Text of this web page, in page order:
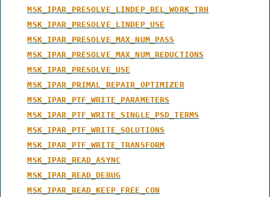
MSK_IPAR_PRESOLVE_LINDEP_REL_WORK_TRH
MSK_IPAR_PRESOLVE_LINDEP_USE
MSK_IPAR_PRESOLVE_MAX_NUM_PASS
MSK_IPAR_PRESOLVE_MAX_NUM_REDUCTIONS
MSK_IPAR_PRESOLVE_USE
MSK_IPAR_PRIMAL_REPAIR_OPTIMIZER
MSK_IPAR_PTF_WRITE_PARAMETERS
MSK_IPAR_PTF_WRITE_SINGLE_PSD_TERMS
MSK_IPAR_PTF_WRITE_SOLUTIONS
MSK_IPAR_PTF_WRITE_TRANSFORM
MSK_IPAR_READ_ASYNC
MSK_IPAR_READ_DEBUG
MSK_IPAR_READ_KEEP_FREE_CON